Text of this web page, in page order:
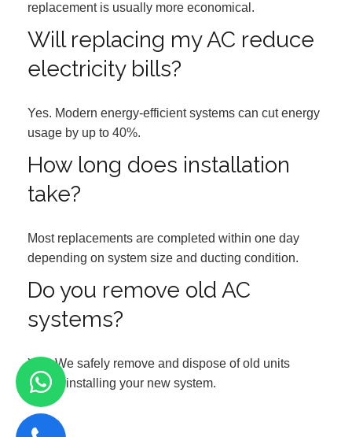
replacement is usually more economical.
Will replacing my AC reduce
electricity bills?
Yes. Modern energy-efficient systems can cut energy
usage by up to 40%.
How long does installation
take?
Most replacements are completed within one day
depending on system size and ducting condition.
Do you remove old AC
systems?
Yes. We safely remove and dispose of old units
before installing your new system.